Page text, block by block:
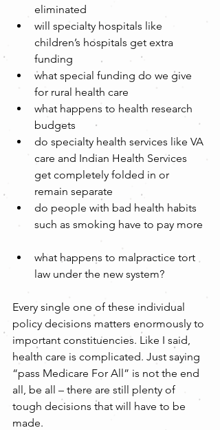
eliminated
will specialty hospitals like
children’s hospitals get extra
funding
what special funding do we give
for rural health care
what happens to health research
budgets
do specialty health services like VA
care and Indian Health Services
get completely folded in or
remain separate
do people with bad health habits
such as smoking have to pay more
what happens to malpractice tort
law under the new system?
Every single one of these individual
policy decisions matters enormously to
important constituencies. Like I said,
health care is complicated. Just saying
“pass Medicare For All” is not the end
all, be all – there are still plenty of
tough decisions that will have to be
made.